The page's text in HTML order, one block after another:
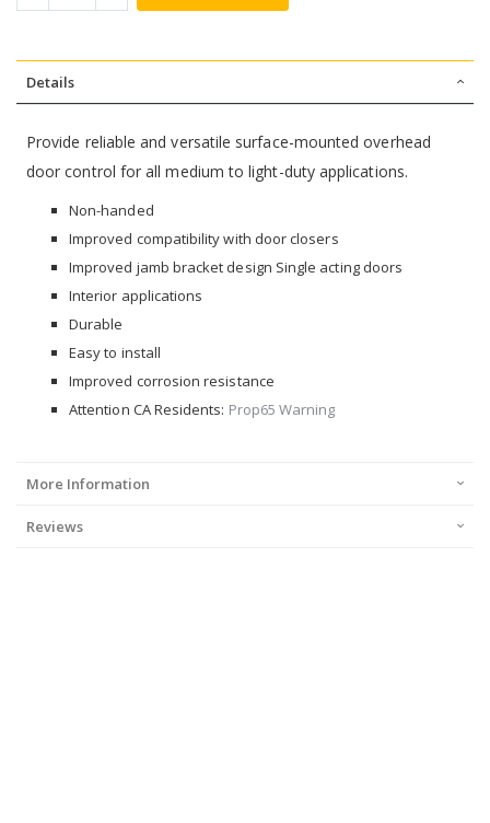
Details
Provide reliable and versatile surface-mounted overhead
door control for all medium to light-duty applications.
Non-handed
Improved compatibility with door closers
Improved jamb bracket design Single acting doors
Interior applications
Durable
Easy to install
Improved corrosion resistance
Attention CA Residents: Prop65 Warning
More Information
Reviews